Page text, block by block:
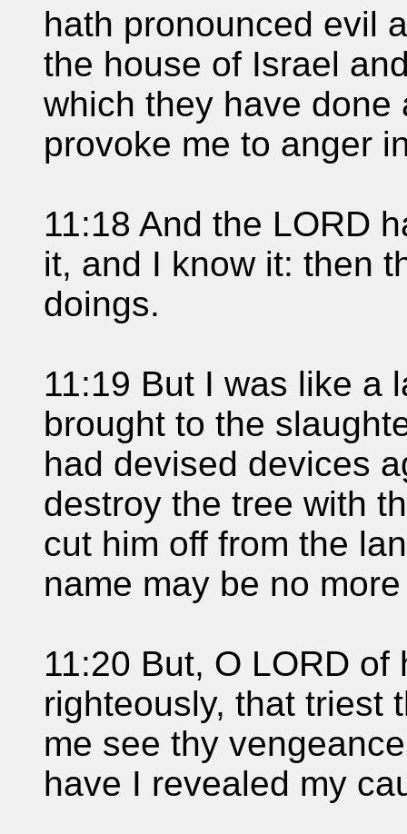
hath pronounced evil
the house of Israel
which they have
provoke me to anger
11:18 And the LORD
it, and I know it: then
doings.
11:19 But I was like a
brought to the
had devised devices
destroy the tree with
cut him off from the
name may be no
11:20 But, O LORD
righteously, that triest
me see thy
have I revealed my